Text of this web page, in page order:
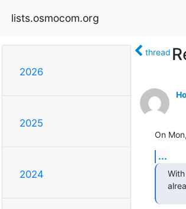
lists.osmocom.org
2026
2025
2024
thread
On
...